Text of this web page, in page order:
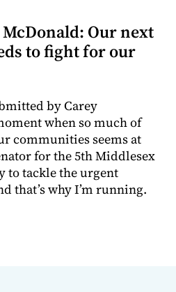
Our next
to fight for our
by Carey
when so much of
communities seems at
for the 5th Middlesex
to tackle the urgent
that’s why I’m running.